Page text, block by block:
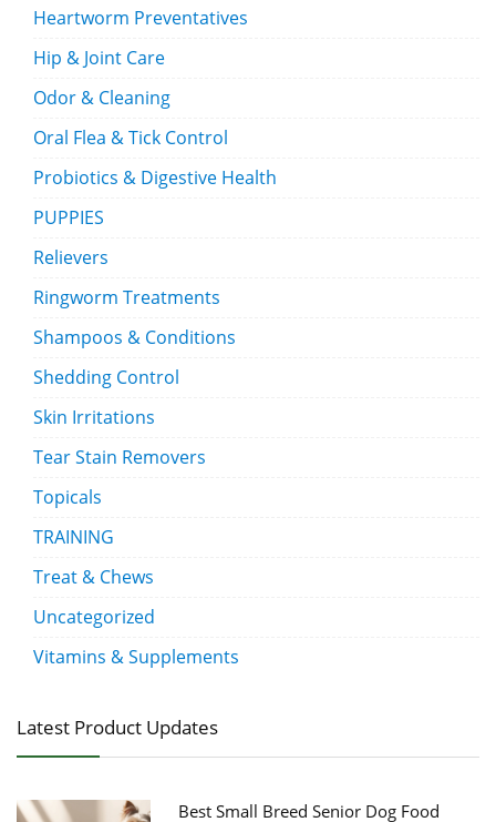
Heartworm Preventatives
Hip & Joint Care
Odor & Cleaning
Oral Flea & Tick Control
Probiotics & Digestive Health
PUPPIES
Relievers
Ringworm Treatments
Shampoos & Conditions
Shedding Control
Skin Irritations
Tear Stain Removers
Topicals
TRAINING
Treat & Chews
Uncategorized
Vitamins & Supplements
Latest Product Updates
Best Small Breed Senior Dog Food